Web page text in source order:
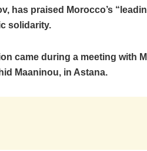
has praised Morocco’s
solidarity.
came during a meeting with
Maaninou, in Astana.